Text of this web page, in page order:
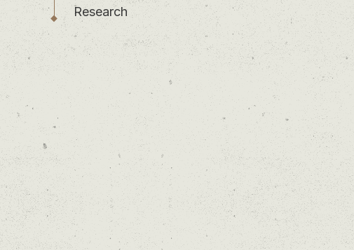
Research